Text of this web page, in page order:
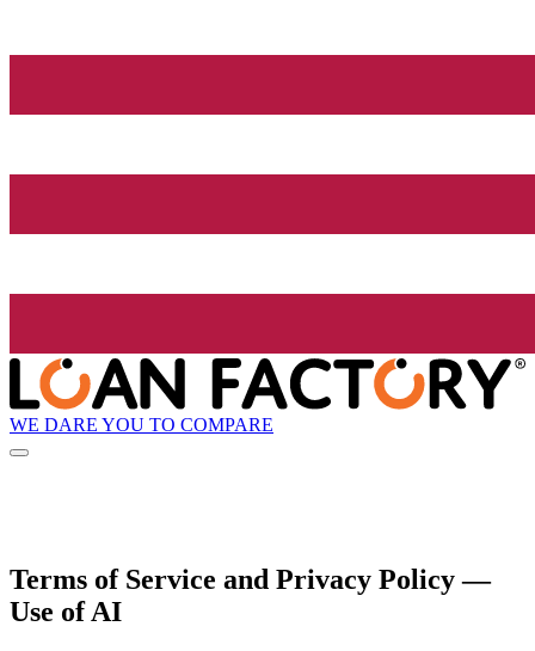
WE DARE YOU TO COMPARE
Terms of Service and Privacy Policy —
Use of AI